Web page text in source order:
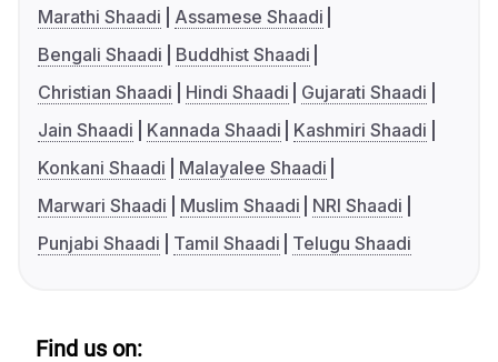
Marathi Shaadi
Assamese Shaadi
Bengali Shaadi
Buddhist Shaadi
Christian Shaadi
Hindi Shaadi
Gujarati Shaadi
Jain Shaadi
Kannada Shaadi
Kashmiri Shaadi
Konkani Shaadi
Malayalee Shaadi
Marwari Shaadi
Muslim Shaadi
NRI Shaadi
Punjabi Shaadi
Tamil Shaadi Telugu Shaadi
Find us on: